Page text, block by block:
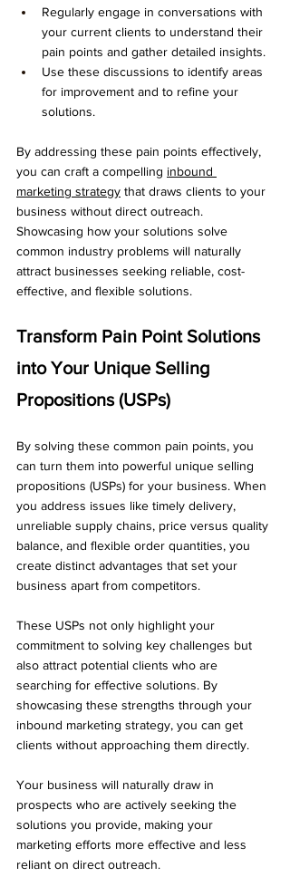
Regularly engage in conversations with
your current clients to understand their
pain points and gather detailed insights.
Use these discussions to identify areas
for improvement and to refine your
solutions.
By addressing these pain points effectively,
you can craft a compelling inbound
marketing strategy that draws clients to your
business without direct outreach.
Showcasing how your solutions solve
common industry problems will naturally
attract businesses seeking reliable, cost-
effective, and flexible solutions.
Transform Pain Point Solutions
into Your Unique Selling
Propositions (USPs)
By solving these common pain points, you
can turn them into powerful unique selling
propositions (USPs) for your business. When
you address issues like timely delivery,
unreliable supply chains, price versus quality
balance, and flexible order quantities, you
create distinct advantages that set your
business apart from competitors.
These USPs not only highlight your
commitment to solving key challenges but
also attract potential clients who are
searching for effective solutions. By
showcasing these strengths through your
inbound marketing strategy, you can get
clients without approaching them directly.
Your business will naturally draw in
prospects who are actively seeking the
solutions you provide, making your
marketing efforts more effective and less
reliant on direct outreach.